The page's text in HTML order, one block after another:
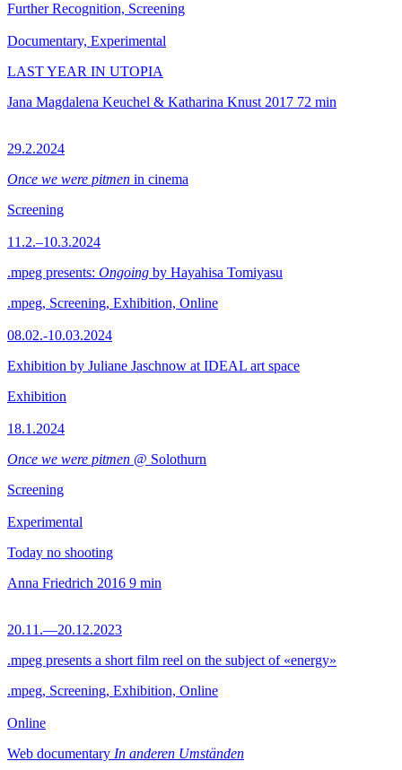
Further Recognition, Screening
Documentary, Experimental
LAST YEAR IN UTOPIA
Jana Magdalena Keuchel & Katharina Knust 2017 72 min
29.2.2024
Once we were pitmen in cinema
Screening
11.2.–10.3.2024
.mpeg presents: Ongoing by Hayahisa Tomiyasu
.mpeg, Screening, Exhibition, Online
08.02.-10.03.2024
Exhibition by Juliane Jaschnow at IDEAL art space
Exhibition
18.1.2024
Once we were pitmen @ Solothurn
Screening
Experimental
Today no shooting
Anna Friedrich 2016 9 min
20.11.—20.12.2023
.mpeg presents a short film reel on the subject of «energy»
.mpeg, Screening, Exhibition, Online
Online
Web documentary In anderen Umständen